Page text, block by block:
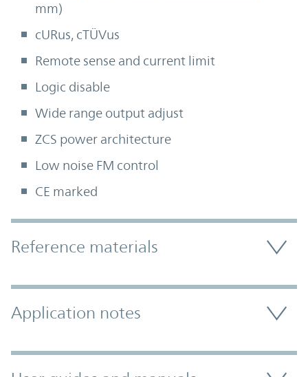
mm)
cURus, cTÜVus
Remote sense and current limit
Logic disable
Wide range output adjust
ZCS power architecture
Low noise FM control
CE marked
Accordion Section
Reference materials
Application notes